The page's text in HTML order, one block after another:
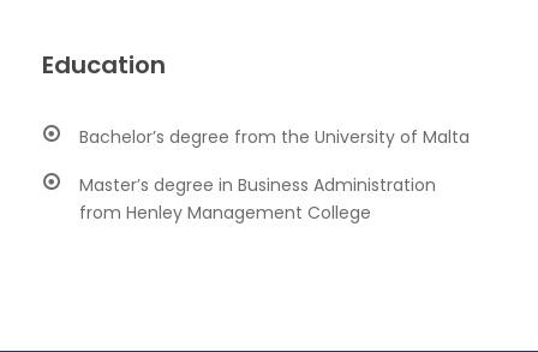
Education
Bachelor’s degree from the University of Malta
Master’s degree in Business Administration
from Henley Management College